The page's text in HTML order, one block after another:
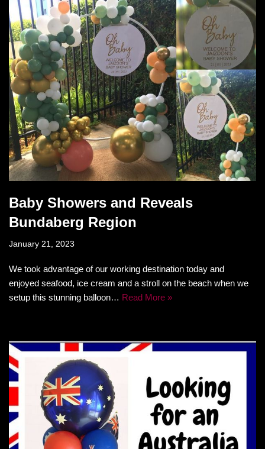
Baby Showers and Reveals
Bundaberg Region
January 21, 2023
We took advantage of our working destination today and
enjoyed seafood, ice cream and a stroll on the beach when we
setup this stunning balloon… Read More »